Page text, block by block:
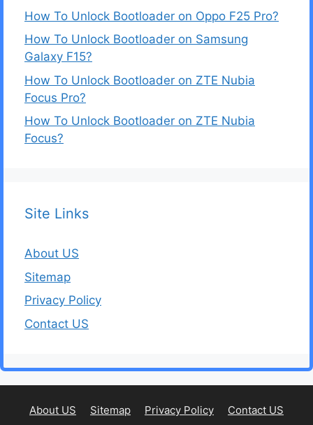
How To Unlock Bootloader on Oppo F25 Pro?
How To Unlock Bootloader on Samsung
Galaxy F15?
How To Unlock Bootloader on ZTE Nubia
Focus Pro?
How To Unlock Bootloader on ZTE Nubia
Focus?
Site Links
About US
Sitemap
Privacy Policy
Contact US
About US Sitemap Privacy Policy Contact US